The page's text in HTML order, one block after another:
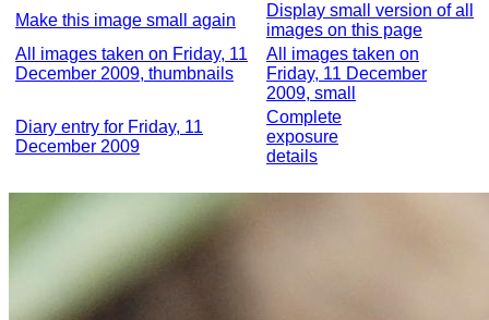
Make this image small again
Display small version of all
images on this page
All images taken on Friday, 11
December 2009, thumbnails
All images taken on
Friday, 11 December
2009, small
Diary entry for Friday, 11
December 2009
Complete
exposure
details